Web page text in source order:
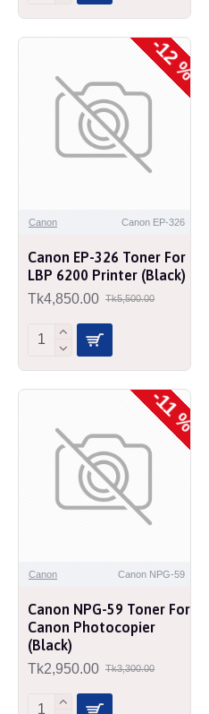
-12 %
Canon Canon EP-326
Canon EP-326 Toner For
LBP 6200 Printer (Black)
Tk4,850.00 Tk5,500.00
-11 %
Canon Canon NPG-59
Canon NPG-59 Toner For
Canon Photocopier
(Black)
Tk2,950.00 Tk3,300.00